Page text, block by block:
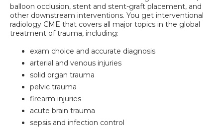
balloon occlusion, stent and stent-graft placement, and
other downstream interventions. You get interventional
radiology CME that covers all major topics in the global
treatment of trauma, including:
exam choice and accurate diagnosis
arterial and venous injuries
solid organ trauma
pelvic trauma
firearm injuries
acute brain trauma
sepsis and infection control